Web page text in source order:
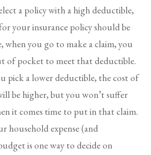
a policy with a high deductible,
your insurance policy should be
when you go to make a claim, you
of pocket to meet that deductible.
pick a lower deductible, the cost of
be higher, but you won’t suffer
it comes time to put in that claim.
household expense (and
is one way to decide on